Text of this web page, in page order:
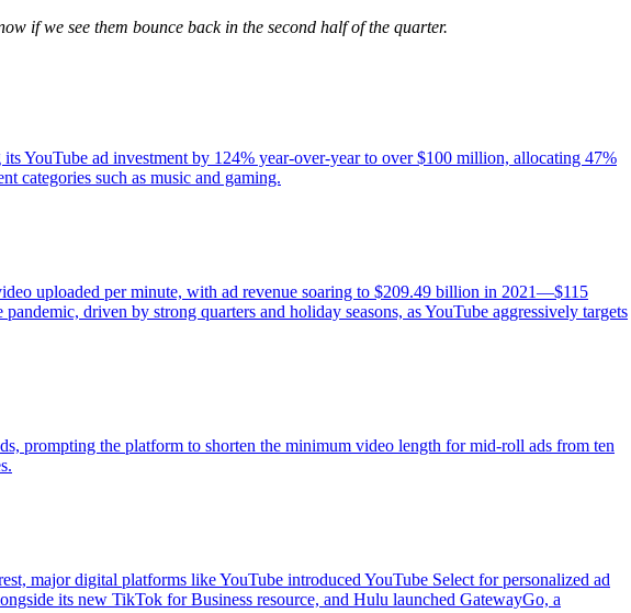
if we see them bounce back in the second half of the quarter.
YouTube ad investment by 124% year-over-year to over $100 million, allocating 47%
categories such as music and gaming.
uploaded per minute, with ad revenue soaring to $209.49 billion in 2021—$115
driven by strong quarters and holiday seasons, as YouTube aggressively targets
prompting the platform to shorten the minimum video length for mid-roll ads from ten
major digital platforms like YouTube introduced YouTube Select for personalized ad
its new TikTok for Business resource, and Hulu launched GatewayGo, a